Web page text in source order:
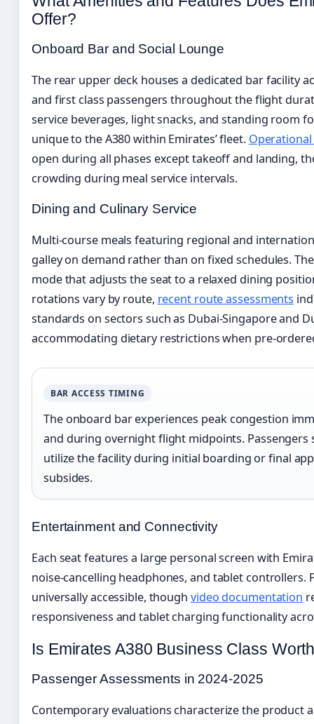
Offer?
Onboard Bar and Social Lounge
The rear upper deck houses a dedicated bar facility
and first class passengers throughout the flight
service beverages, light snacks, and standing room
unique to the A380 within Emirates’ fleet.
open during all phases except takeoff and landing,
crowding during meal service intervals.
Dining and Culinary Service
Multi-course meals featuring regional and
galley on demand rather than on fixed schedules.
mode that adjusts the seat to a relaxed dining
rotations vary by route, recent route assessments
standards on sectors such as Dubai-Singapore and
accommodating dietary restrictions when pre-
BAR ACCESS TIMING
The onboard bar experiences peak congestion
and during overnight flight midpoints. Passengers
utilize the facility during initial boarding or final
subsides.
Entertainment and Connectivity
Each seat features a large personal screen with
noise-cancelling headphones, and tablet controllers.
universally accessible, though video documentation
responsiveness and tablet charging functionality
Is Emirates A380 Business Class
Passenger Assessments in 2024-2025
Contemporary evaluations characterize the product